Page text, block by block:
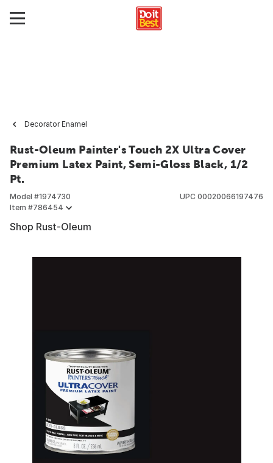
Decorator Enamel
Rust-Oleum Painter's Touch 2X Ultra Cover
Premium Latex Paint, Semi-Gloss Black, 1/2
Pt.
Model #1974730
Item #786454
UPC 00020066197476
Shop Rust-Oleum